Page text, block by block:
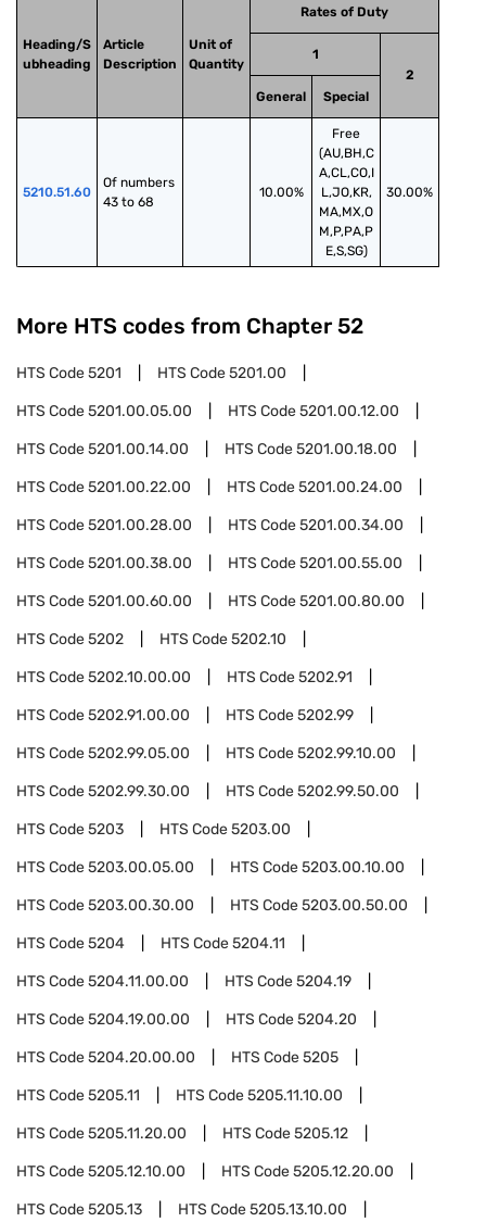
Heading/S
ubheading
Article
Description
Unit of
Quantity
Rates of Duty
1
2
General
Special
5210.51.60
Of numbers
43 to 68
10.00%
Free
(AU,BH,C
A,CL,CO,I
L,JO,KR,
MA,MX,O
M,P,PA,P
E,S,SG)
30.00%
More HTS codes from Chapter 52
HTS Code5201 HTS Code5201.00
HTS Code5201.00.05.00 HTS Code5201.00.12.00
HTS Code5201.00.14.00 HTS Code5201.00.18.00
HTS Code5201.00.22.00 HTS Code5201.00.24.00
HTS Code5201.00.28.00 HTS Code5201.00.34.00
HTS Code5201.00.38.00 HTS Code5201.00.55.00
HTS Code5201.00.60.00 HTS Code5201.00.80.00
HTS Code5202 HTS Code5202.10
HTS Code5202.10.00.00 HTS Code5202.91
HTS Code5202.91.00.00 HTS Code5202.99
HTS Code5202.99.05.00 HTS Code5202.99.10.00
HTS Code5202.99.30.00 HTS Code5202.99.50.00
HTS Code5203 HTS Code5203.00
HTS Code5203.00.05.00 HTS Code5203.00.10.00
HTS Code5203.00.30.00 HTS Code5203.00.50.00
HTS Code5204 HTS Code5204.11
HTS Code5204.11.00.00 HTS Code5204.19
HTS Code5204.19.00.00 HTS Code5204.20
HTS Code5204.20.00.00 HTS Code5205
HTS Code5205.11 HTS Code5205.11.10.00
HTS Code5205.11.20.00 HTS Code5205.12
HTS Code5205.12.10.00 HTS Code5205.12.20.00
HTS Code5205.13 HTS Code5205.13.10.00